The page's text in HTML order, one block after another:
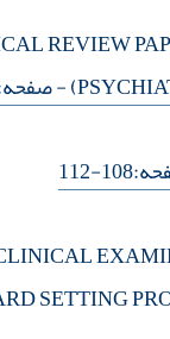
REVIEW
- صفحه:128-
112
SETTING